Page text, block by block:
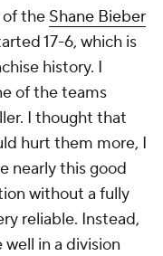
of the Shane Bieber
17-6, which is
history. I
of the teams
I thought that
hurt them more, I
nearly this good
without a fully
reliable. Instead,
in a division